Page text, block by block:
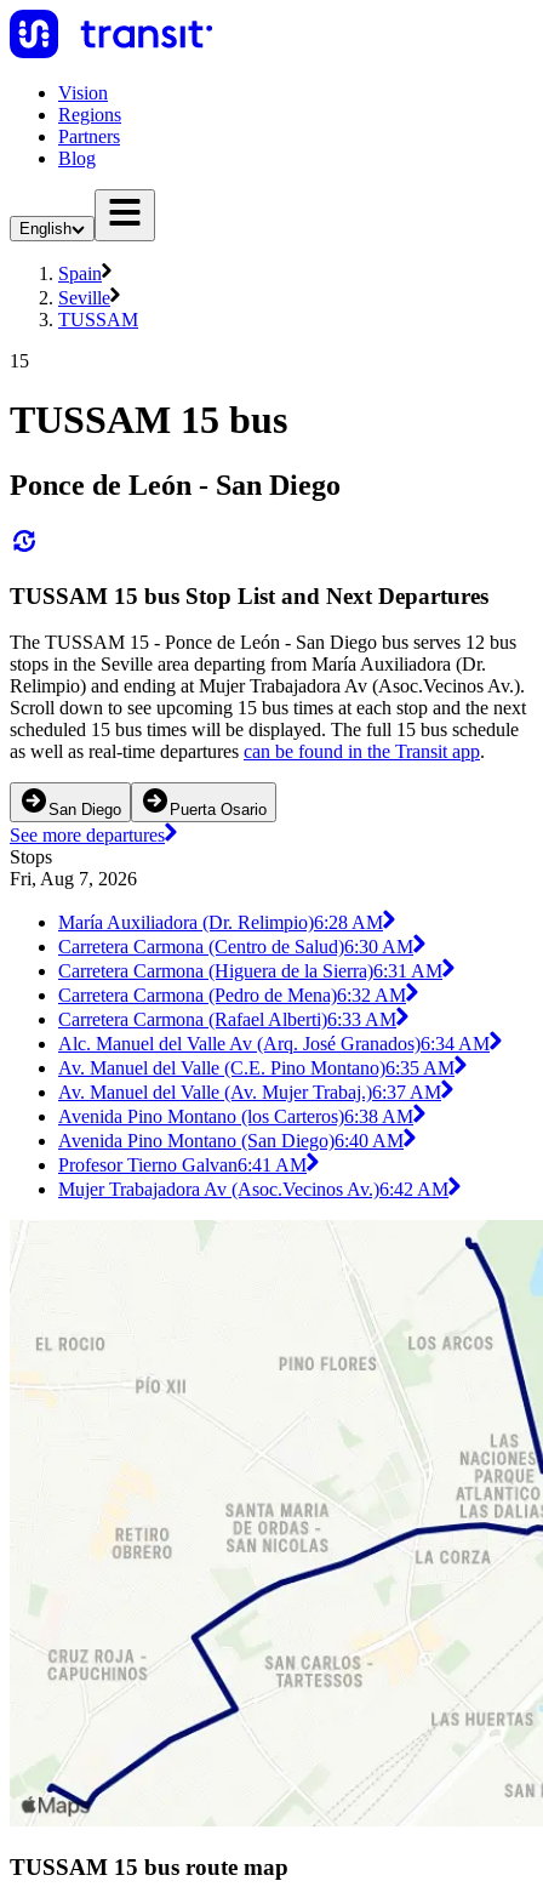
Vision
Regions
Partners
Blog
English
Spain
Seville
TUSSAM
15
TUSSAM 15 bus
Ponce de León - San Diego
TUSSAM 15 bus Stop List and Next Departures
The TUSSAM 15 - Ponce de León - San Diego bus serves 12 bus
stops in the Seville area departing from María Auxiliadora (Dr.
Relimpio) and ending at Mujer Trabajadora Av (Asoc.Vecinos Av.).
Scroll down to see upcoming 15 bus times at each stop and the next
scheduled 15 bus times will be displayed. The full 15 bus schedule
as well as real-time departures can be found in the Transit app.
San Diego Puerta Osario
See more departures
Stops
Fri, Aug 7, 2026
María Auxiliadora (Dr. Relimpio)6:28 AM
Carretera Carmona (Centro de Salud)6:30 AM
Carretera Carmona (Higuera de la Sierra)6:31 AM
Carretera Carmona (Pedro de Mena)6:32 AM
Carretera Carmona (Rafael Alberti)6:33 AM
Alc. Manuel del Valle Av (Arq. José Granados)6:34 AM
Av. Manuel del Valle (C.E. Pino Montano)6:35 AM
Av. Manuel del Valle (Av. Mujer Trabaj.)6:37 AM
Avenida Pino Montano (los Carteros)6:38 AM
Avenida Pino Montano (San Diego)6:40 AM
Profesor Tierno Galvan6:41 AM
Mujer Trabajadora Av (Asoc.Vecinos Av.)6:42 AM
TUSSAM 15 bus route map